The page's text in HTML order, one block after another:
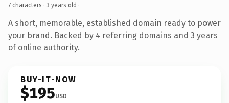
7 characters · 3 years old ·
A short, memorable, established domain ready to power
your brand. Backed by 4 referring domains and 3 years
of online authority.
BUY-IT-NOW
$195USD